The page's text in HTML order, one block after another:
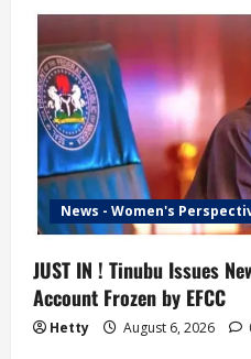
News - Women's
JUST IN ! Tinubu Issues
Account Frozen by EFCC
Hetty August 6, 2026